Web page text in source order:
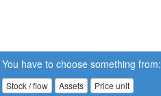
You have to choose something from:
Stock / flow Assets Price unit